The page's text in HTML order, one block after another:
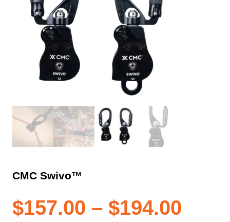
CMC Swivo™
$157.00 – $194.00